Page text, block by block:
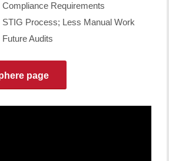
Compliance Requirements
STIG Process; Less Manual Work
Audits
page